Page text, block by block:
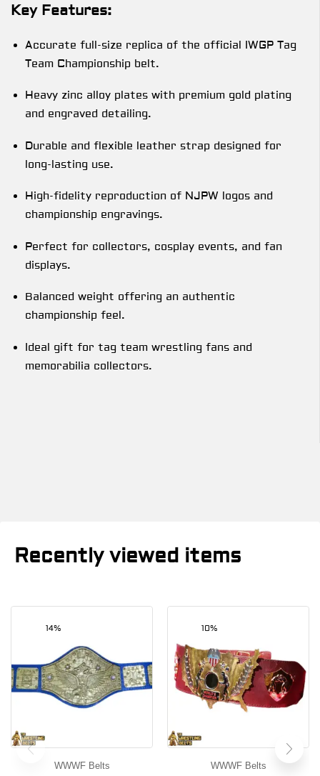
Key Features:
Accurate full-size replica of the official IWGP Tag
Team Championship belt.
Heavy zinc alloy plates with premium gold plating
and engraved detailing.
Durable and flexible leather strap designed for
long-lasting use.
High-fidelity reproduction of NJPW logos and
championship engravings.
Perfect for collectors, cosplay events, and fan
displays.
Balanced weight offering an authentic
championship feel.
Ideal gift for tag team wrestling fans and
memorabilia collectors.
Recently viewed items
14%
WWWF Belts
10%
WWWF Belts